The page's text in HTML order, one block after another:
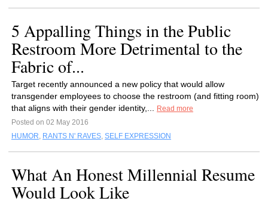
5 Appalling Things in the Public
Restroom More Detrimental to the
Fabric of...
Target recently announced a new policy that would allow
transgender employees to choose the restroom (and fitting room)
that aligns with their gender identity,...
Read more
Posted on 02 May 2016
HUMOR, RANTS N' RAVES, SELF EXPRESSION
What An Honest Millennial Resume
Would Look Like